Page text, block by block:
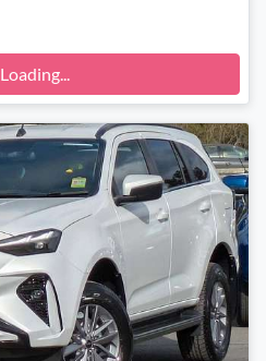
Loading...